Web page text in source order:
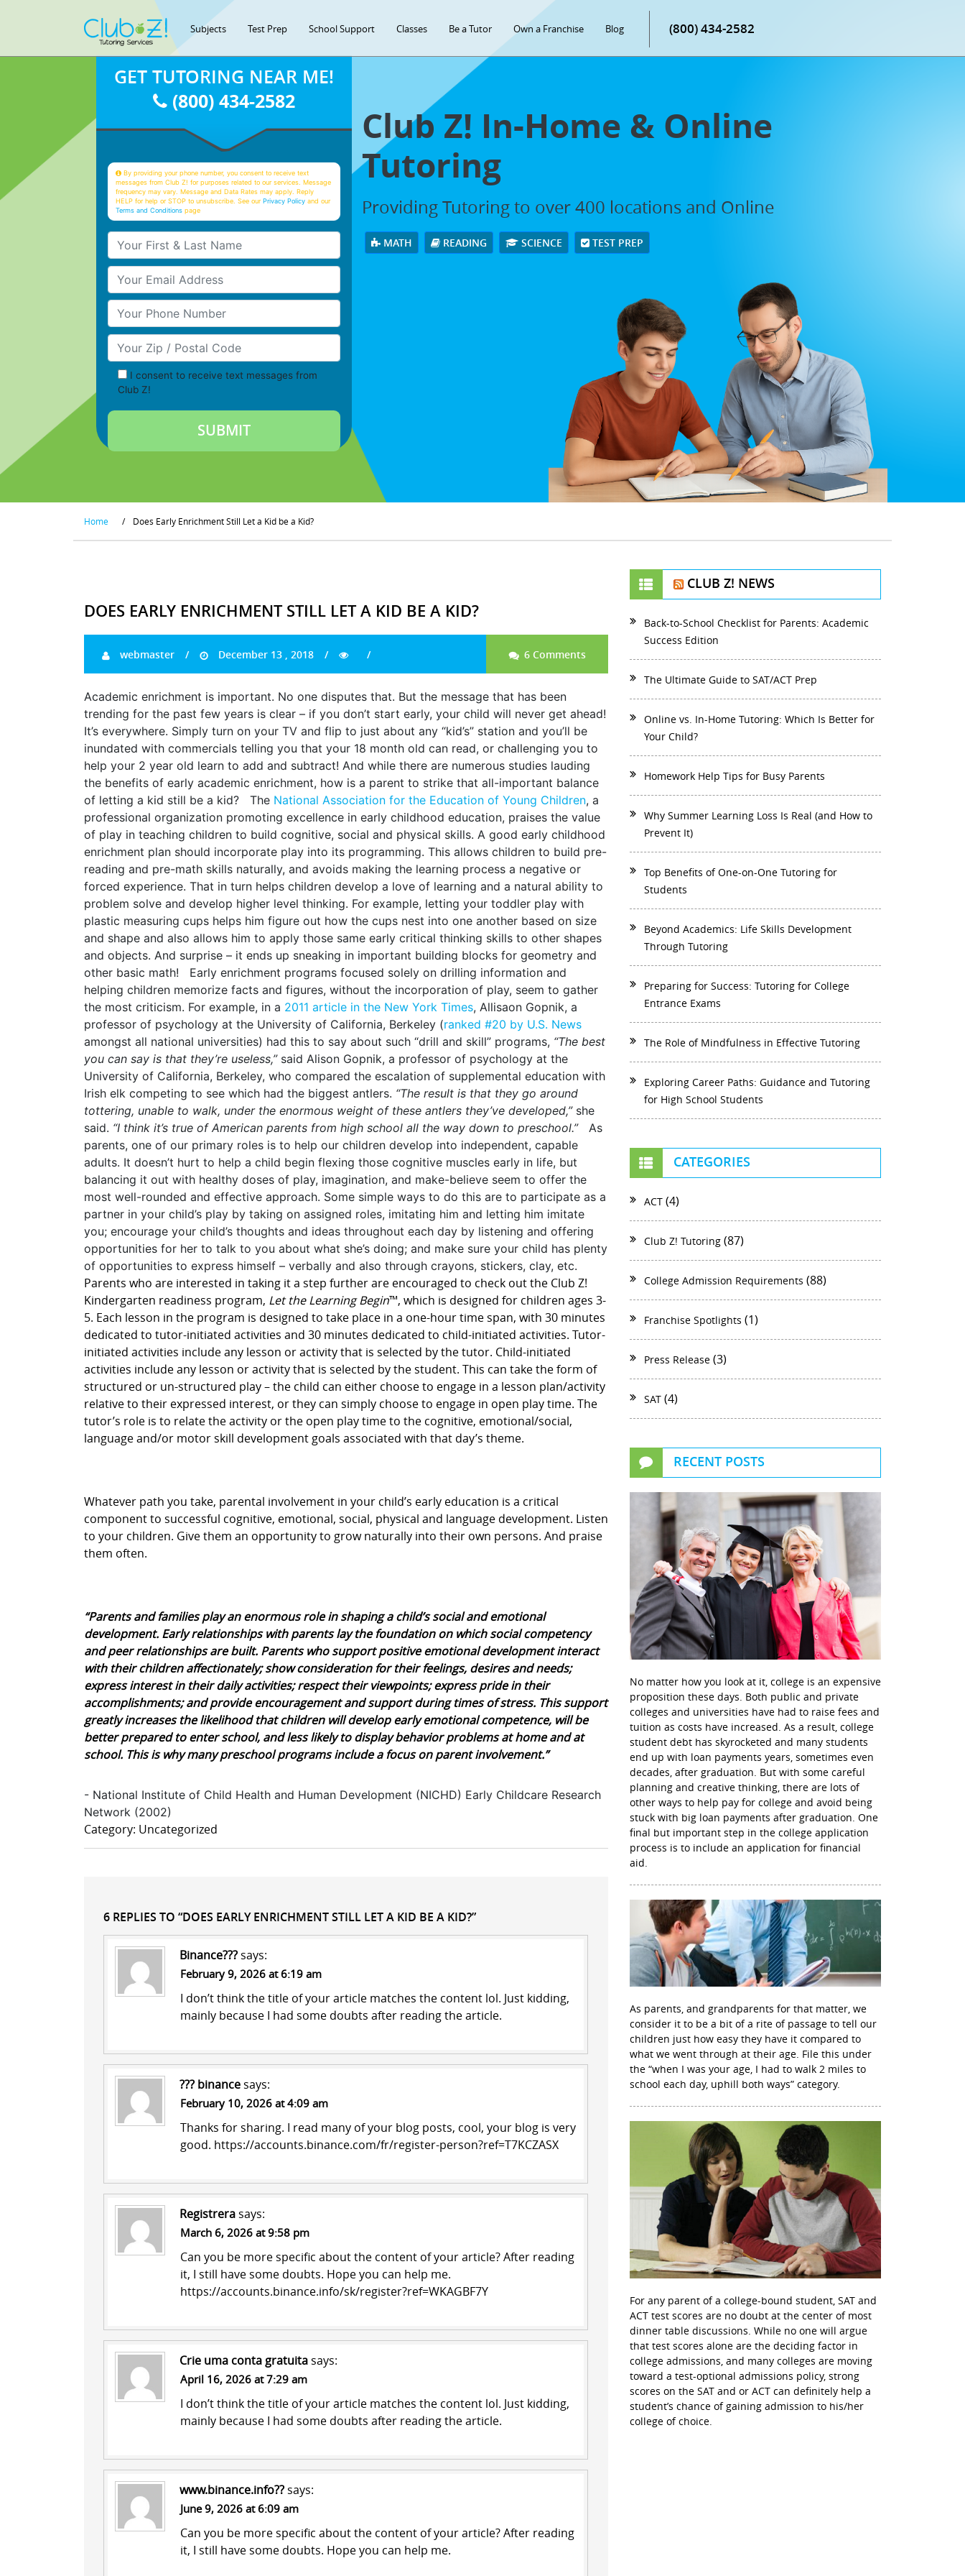
Subjects Test Prep School Support Classes Be a Tutor Own a Franchise Blog (800) 434-2582
Club Z! In-Home & Online
Tutoring
Providing Tutoring to over 400 locations and Online
MATH READING SCIENCE TEST PREP
GET TUTORING NEAR ME!
(800) 434-2582
By providing your phone number, you consent to receive text
messages from Club Z! for purposes related to our services. Message
frequency may vary. Message and Data Rates may apply. Reply
HELP for help or STOP to unsubscribe. See ourPrivacy Policy and our
Terms and Conditions page
Your First & Last Name
Your Email
Your Phone Number
Your Zip/Postal Code
I consent to receive text messages from
Club Z!
Home / Does Early Enrichment Still Let a Kid be a Kid?
DOES EARLY ENRICHMENT STILL LET A KID BE A KID?
webmaster December 13 , 2018 6 Comments
Academic enrichment is important. No one disputes that. But the message that has been
trending for the past few years is clear – if you don’t start early, your child will never get ahead!
It’s everywhere. Simply turn on your TV and flip to just about any “kid’s” station and you’ll be
inundated with commercials telling you that your 18 month old can read, or challenging you to
help your 2 year old learn to add and subtract! And while there are numerous studies lauding
the benefits of early academic enrichment, how is a parent to strike that all-important balance
of letting a kid still be a kid? The National Association for the Education of Young Children, a
professional organization promoting excellence in early childhood education, praises the value
of play in teaching children to build cognitive, social and physical skills. A good early childhood
enrichment plan should incorporate play into its programming. This allows children to build pre-
reading and pre-math skills naturally, and avoids making the learning process a negative or
forced experience. That in turn helps children develop a love of learning and a natural ability to
problem solve and develop higher level thinking. For example, letting your toddler play with
plastic measuring cups helps him figure out how the cups nest into one another based on size
and shape and also allows him to apply those same early critical thinking skills to other shapes
and objects. And surprise – it ends up sneaking in important building blocks for geometry and
other basic math! Early enrichment programs focused solely on drilling information and
helping children memorize facts and figures, without the incorporation of play, seem to gather
the most criticism. For example, in a 2011 article in the New York Times, Allisaon Gopnik, a
professor of psychology at the University of California, Berkeley (ranked #20 by U.S. News
amongst all national universities) had this to say about such “drill and skill” programs, “The best
you can say is that they’re useless,”said Alison Gopnik, a professor of psychology at the
University of California, Berkeley, who compared the escalation of supplemental education with
Irish elk competing to see which had the biggest antlers. “The result is that they go around
tottering, unable to walk, under the enormous weight of these antlers they’ve developed,”she
said. “I think it’s true of American parents from high school all the way down to preschool.”As
parents, one of our primary roles is to help our children develop into independent, capable
adults. It doesn’t hurt to help a child begin flexing those cognitive muscles early in life, but
balancing it out with healthy doses of play, imagination, and make-believe seem to offer the
most well-rounded and effective approach. Some simple ways to do this are to participate as a
partner in your child’s play by taking on assigned roles, imitating him and letting him imitate
you; encourage your child’s thoughts and ideas throughout each day by listening and offering
opportunities for her to talk to you about what she’s doing; and make sure your child has plenty
of opportunities to express himself – verbally and also through crayons, stickers, clay, etc.
Parents who are interested in taking it a step further are encouraged to check out the Club Z!
Kindergarten readiness program, Let the Learning Begin™, which is designed for children ages 3-
5. Each lesson in the program is designed to take place in a one-hour time span, with 30 minutes
dedicated to tutor-initiated activities and 30 minutes dedicated to child-initiated activities. Tutor-
initiated activities include any lesson or activity that is selected by the tutor. Child-initiated
activities include any lesson or activity that is selected by the student. This can take the form of
structured or un-structured play – the child can either choose to engage in a lesson plan/activity
relative to their expressed interest, or they can simply choose to engage in open play time. The
tutor’s role is to relate the activity or the open play time to the cognitive, emotional/social,
language and/or motor skill development goals associated with that day’s theme.
Whatever path you take, parental involvement in your child’s early education is a critical
component to successful cognitive, emotional, social, physical and language development. Listen
to your children. Give them an opportunity to grow naturally into their own persons. And praise
them often.
“Parents and families play an enormous role in shaping a child’s social and emotional
development. Early relationships with parents lay the foundation on which social competency
and peer relationships are built. Parents who support positive emotional development interact
with their children affectionately; show consideration for their feelings, desires and needs;
express interest in their daily activities; respect their viewpoints; express pride in their
accomplishments; and provide encouragement and support during times of stress. This support
greatly increases the likelihood that children will develop early emotional competence, will be
better prepared to enter school, and less likely to display behavior problems at home and at
school. This is why many preschool programs include a focus on parent involvement.”
- National Institute of Child Health and Human Development (NICHD) Early Childcare Research
Network (2002)
Category: Uncategorized
6 REPLIES TO “DOES EARLY ENRICHMENT STILL LET A KID BE A KID?”
Binance???says:
February 9, 2026 at 6:19 am
I don’t think the title of your article matches the content lol. Just kidding,
mainly because I had some doubts after reading the article.
??? binancesays:
February 10, 2026 at 4:09 am
Thanks for sharing. I read many of your blog posts, cool, your blog is very
good. https://accounts.binance.com/fr/register-person?ref=T7KCZASX
Registrerasays:
March 6, 2026 at 9:58 pm
Can you be more specific about the content of your article? After reading
it, I still have some doubts. Hope you can help me.
https://accounts.binance.info/sk/register?ref=WKAGBF7Y
Crie uma conta gratuitasays:
April 16, 2026 at 7:29 am
I don’t think the title of your article matches the content lol. Just kidding,
mainly because I had some doubts after reading the article.
www.binance.info??says:
June 9, 2026 at 6:09 am
Can you be more specific about the content of your article? After reading
it, I still have some doubts. Hope you can help me.
CLUB Z! NEWS
Back-to-School Checklist for Parents: Academic
Success Edition
The Ultimate Guide to SAT/ACT Prep
Online vs. In-Home Tutoring: Which Is Better for
Your Child?
Homework Help Tips for Busy Parents
Why Summer Learning Loss Is Real (and How to
Prevent It)
Top Benefits of One-on-One Tutoring for
Students
Beyond Academics: Life Skills Development
Through Tutoring
Preparing for Success: Tutoring for College
Entrance Exams
The Role of Mindfulness in Effective Tutoring
Exploring Career Paths: Guidance and Tutoring
for High School Students
CATEGORIES
ACT (4)
Club Z! Tutoring (87)
College Admission Requirements (88)
Franchise Spotlights (1)
Press Release (3)
SAT (4)
RECENT POSTS
No matter how you look at it, college is an expensive
proposition these days. Both public and private
colleges and universities have had to raise fees and
tuition as costs have increased. As a result, college
student debt has skyrocketed and many students
end up with loan payments years, sometimes even
decades, after graduation. But with some careful
planning and creative thinking, there are lots of
other ways to help pay for college and avoid being
stuck with big loan payments after graduation. One
final but important step in the college application
process is to include an application for financial
aid.
As parents, and grandparents for that matter, we
consider it to be a bit of a rite of passage to tell our
children just how easy they have it compared to
what we went through at their age. File this under
the “when I was your age, I had to walk 2 miles to
school each day, uphill both ways” category.
For any parent of a college-bound student, SAT and
ACT test scores are no doubt at the center of most
dinner table discussions. While no one will argue
that test scores alone are the deciding factor in
college admissions, and many colleges are moving
toward a test-optional admissions policy, strong
scores on the SAT and or ACT can definitely help a
student’s chance of gaining admission to his/her
college of choice.